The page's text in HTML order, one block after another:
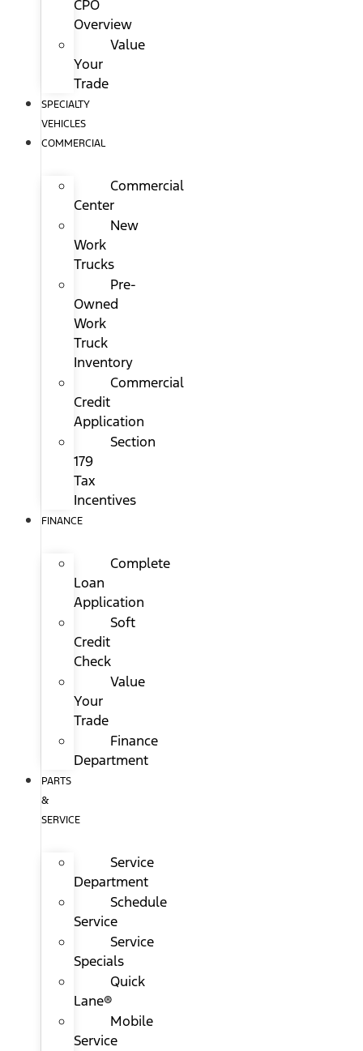
CPO
Overview
Value
Your
Trade
SPECIALTY
VEHICLES
COMMERCIAL
Commercial
Center
New
Work
Trucks
Pre-
Owned
Work
Truck
Inventory
Commercial
Credit
Application
Section
179
Tax
Incentives
FINANCE
Complete
Loan
Application
Soft
Credit
Check
Value
Your
Trade
Finance
Department
PARTS
&
SERVICE
Service
Department
Schedule
Service
Service
Specials
Quick
Lane®
Mobile
Service